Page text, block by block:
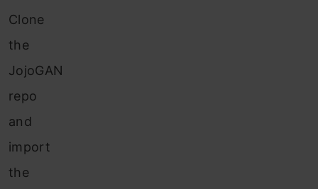
Clone
the
JojoGAN
repo
and
import
the